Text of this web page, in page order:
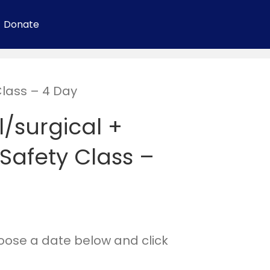
Donate
– 4 Day
surgical +
Class –
a date below and click